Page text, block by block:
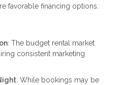
favorable financing options.
: The budget rental market
consistent marketing
: While bookings may be